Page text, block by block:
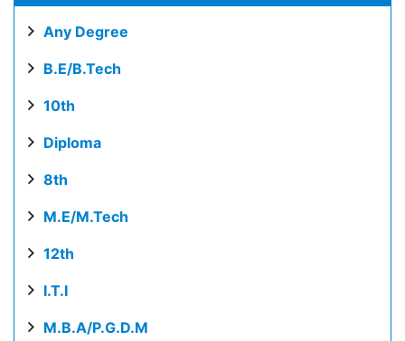
Any Degree
B.E/B.Tech
10th
Diploma
8th
M.E/M.Tech
12th
I.T.I
M.B.A/P.G.D.M